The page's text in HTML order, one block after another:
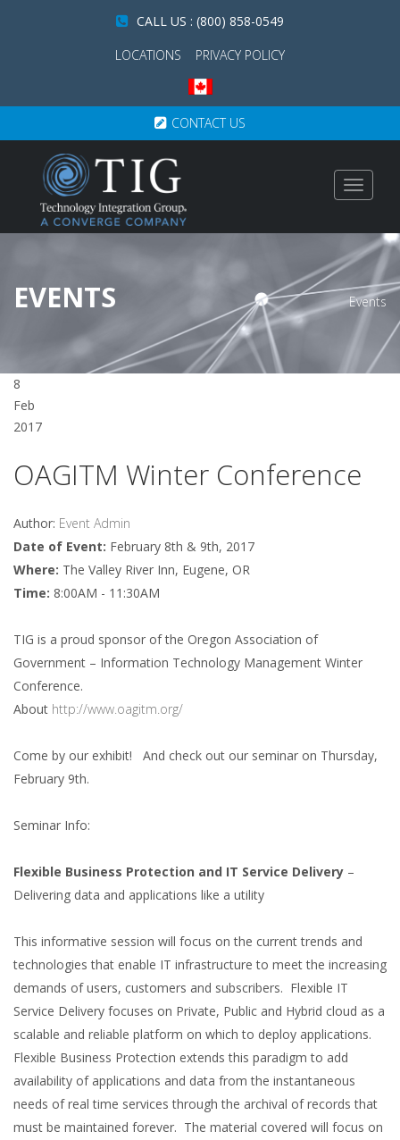
CALL US : (800) 858-0549
LOCATIONS
PRIVACY POLICY
CONTACT US
Toggle
EVENTS Events
8
Feb
2017
OAGITM Winter Conference
Author: Event Admin
Date of Event: February 8th & 9th, 2017
Where: The Valley River Inn, Eugene, OR
Time: 8:00AM - 11:30AM
TIG is a proud sponsor of the Oregon Association of
Government – Information Technology Management Winter
Conference.
About http://www.oagitm.org/
Come by our exhibit! And check out our seminar on Thursday,
February 9th.
Seminar Info:
Flexible Business Protection and IT Service Delivery –
Delivering data and applications like a utility
This informative session will focus on the current trends and
technologies that enable IT infrastructure to meet the increasing
demands of users, customers and subscribers. Flexible IT
Service Delivery focuses on Private, Public and Hybrid cloud as a
scalable and reliable platform on which to deploy applications.
Flexible Business Protection extends this paradigm to add
availability of applications and data from the instantaneous
needs of real time services through the archival of records that
must be maintained forever. The material covered will focus on